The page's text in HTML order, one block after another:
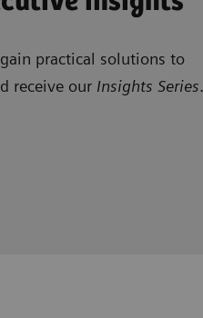
practical solutions to
receive our Insights Series.